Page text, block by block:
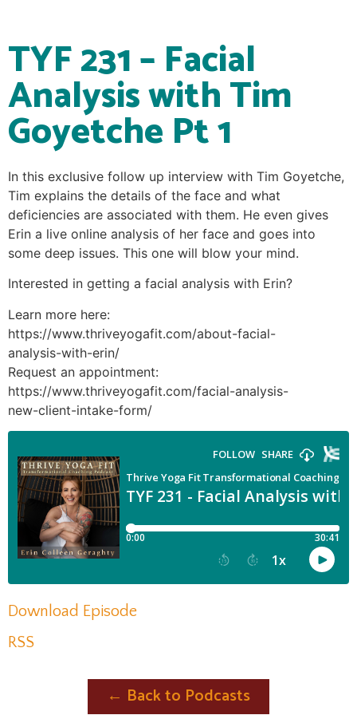
TYF 231 – Facial
Analysis with Tim
Goyetche Pt 1
In this exclusive follow up interview with Tim Goyetche,
Tim explains the details of the face and what
deficiencies are associated with them. He even gives
Erin a live online analysis of her face and goes into
some deep issues. This one will blow your mind.
Interested in getting a facial analysis with Erin?
Learn more here:
https://www.thriveyogafit.com/about-facial-
analysis-with-erin/
Request an appointment:
https://www.thriveyogafit.com/facial-analysis-
new-client-intake-form/
Download Episode
RSS
← Back to Podcasts